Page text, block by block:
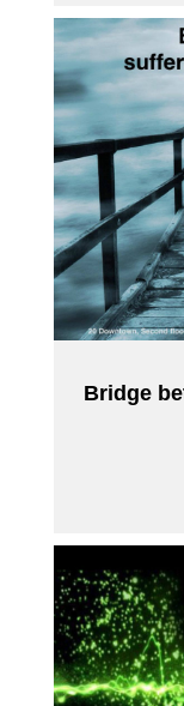
Bridge